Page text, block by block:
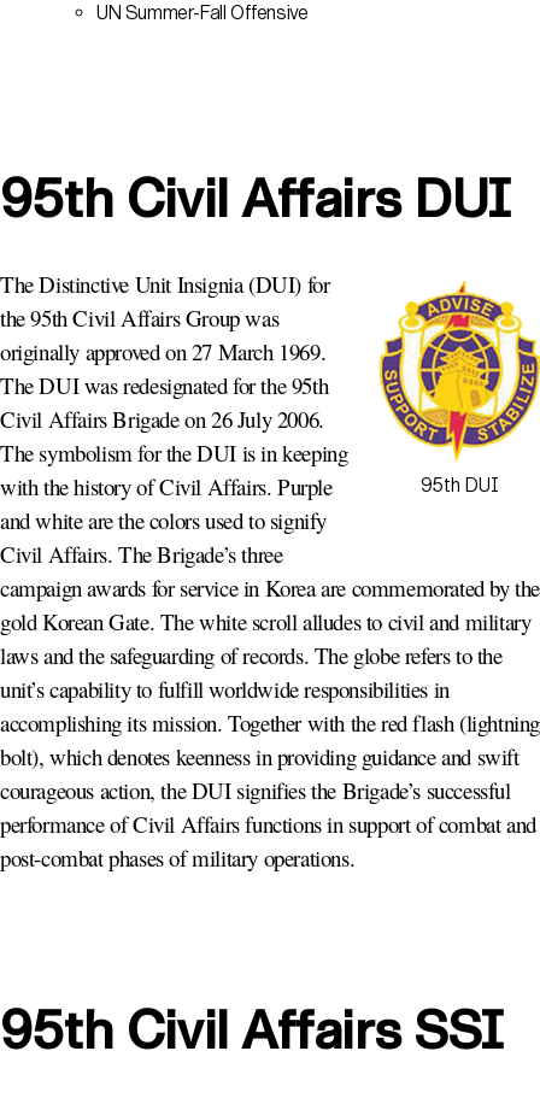
UN Summer-Fall Offensive
95th Civil Affairs DUI
95th DUI
The Distinctive Unit Insignia (DUI) for
the 95th Civil Affairs Group was
originally approved on 27 March 1969.
The DUI was redesignated for the 95th
Civil Affairs Brigade on 26 July 2006.
The symbolism for the DUI is in keeping
with the history of Civil Affairs. Purple
and white are the colors used to signify
Civil Affairs. The Brigade’s three
campaign awards for service in Korea are commemorated by the
gold Korean Gate. The white scroll alludes to civil and military
laws and the safeguarding of records. The globe refers to the
unit’s capability to fulfill worldwide responsibilities in
accomplishing its mission. Together with the red flash (lightning
bolt), which denotes keenness in providing guidance and swift
courageous action, the DUI signifies the Brigade’s successful
performance of Civil Affairs functions in support of combat and
post-combat phases of military operations.
95th Civil Affairs SSI